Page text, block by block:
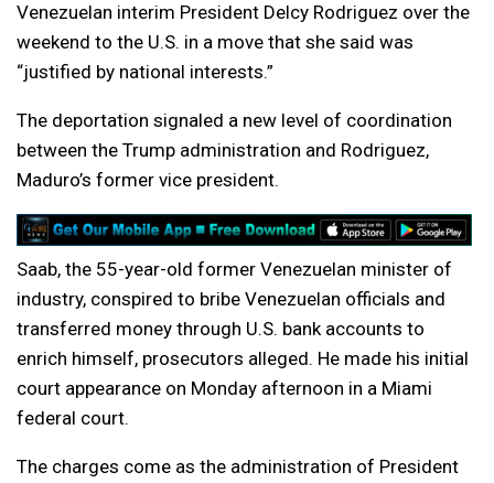
Venezuelan interim President Delcy Rodriguez over the
weekend to the U.S. in a move that she said was
“justified by national interests.”
The deportation signaled a new level of coordination
between the Trump administration and Rodriguez,
Maduro’s former vice president.
Saab, the 55-year-old former Venezuelan minister of
industry, conspired to bribe Venezuelan officials and
transferred money through U.S. bank accounts to
enrich himself, prosecutors alleged. He made his initial
court appearance on Monday afternoon in a Miami
federal court.
The charges come as the administration of President